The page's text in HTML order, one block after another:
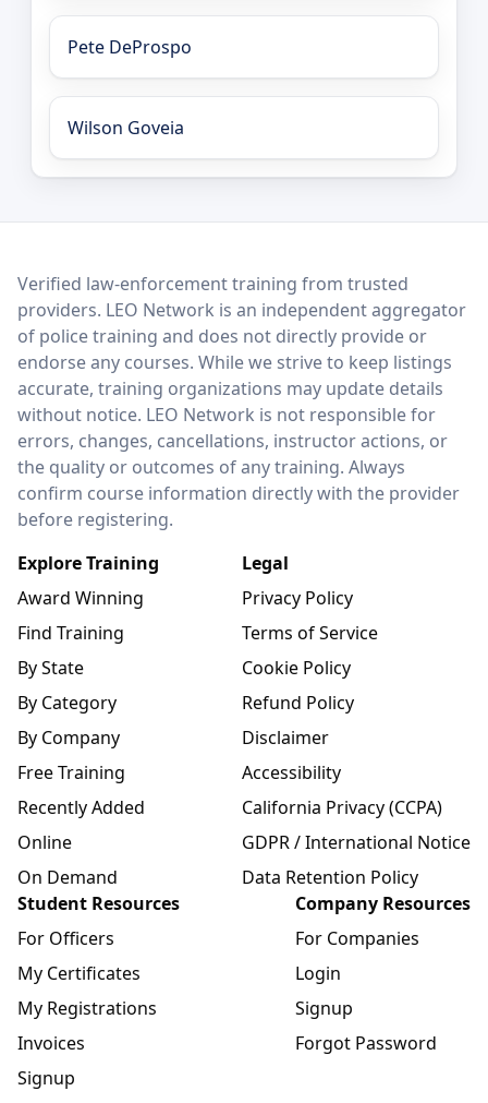
Pete DeProspo
Wilson Goveia
LEO Network
Verified law-enforcement training from trusted
providers. LEO Network is an independent aggregator
of police training and does not directly provide or
endorse any courses. While we strive to keep listings
accurate, training organizations may update details
without notice. LEO Network is not responsible for
errors, changes, cancellations, instructor actions, or
the quality or outcomes of any training. Always
confirm course information directly with the provider
before registering.
Explore Training
Award Winning
Find Training
By State
By Category
By Company
Free Training
Recently Added
Online
On Demand
Legal
Privacy Policy
Terms of Service
Cookie Policy
Refund Policy
Disclaimer
Accessibility
California Privacy (CCPA)
GDPR / International Notice
Data Retention Policy
Student Resources
For Officers
My Certificates
My Registrations
Invoices
Signup
Company Resources
For Companies
Login
Signup
Forgot Password